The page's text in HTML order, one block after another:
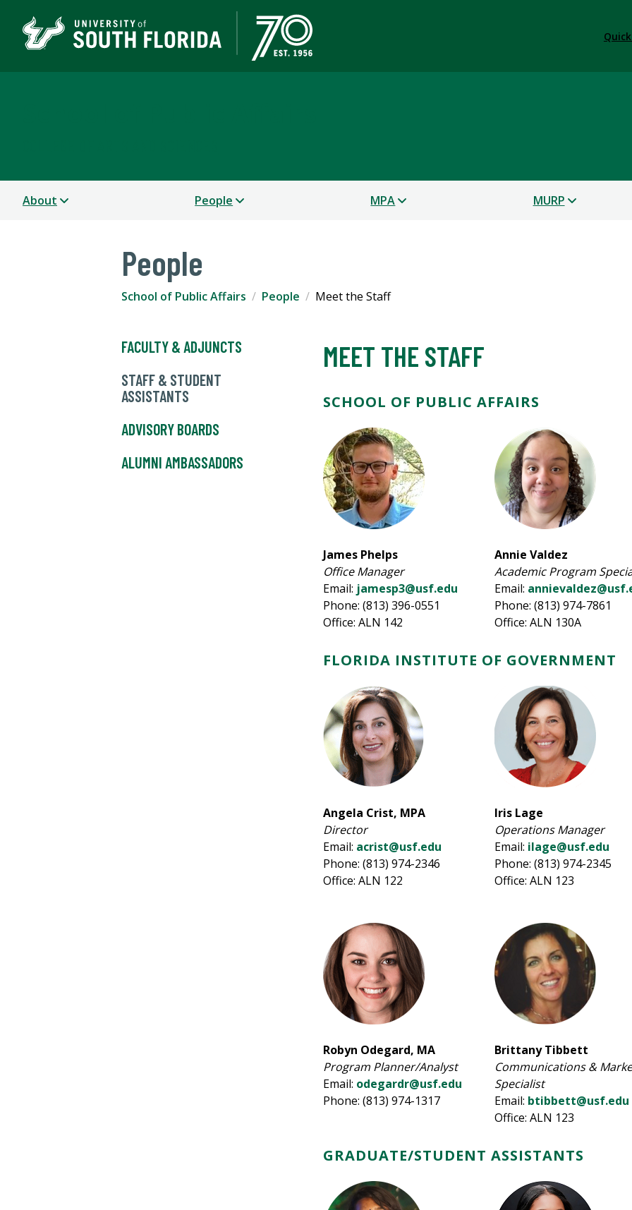
About People MPA MURP
People
School of Public Affairs People Meet the Staff
FACULTY & ADJUNCTS
STAFF & STUDENT
ASSISTANTS
ADVISORY BOARDS
ALUMNI AMBASSADORS
MEET THE STAFF
SCHOOL OF PUBLIC AFFAIRS
James Phelps
Office Manager
Email: jamesp3@usf.edu
Phone: (813) 396-0551
Office: ALN 142
Annie Valdez
Academic Program
Email:
Phone: (813) 974-7861
Office: ALN 130A
FLORIDA INSTITUTE OF GOVERNMENT
Angela Crist, MPA
Director
Email: acrist@usf.edu
Phone: (813) 974-2346
Office: ALN 122
Iris Lage
Operations Manager
Email: ilage@usf.edu
Phone: (813) 974-2345
Office: ALN 123
Robyn Odegard, MA
Program Planner/Analyst
Email: odegardr@usf.edu
Phone: (813) 974-1317
Brittany Tibbett
Communications &
Specialist
Email: btibbett@usf.edu
Office: ALN 123
GRADUATE/STUDENT ASSISTANTS